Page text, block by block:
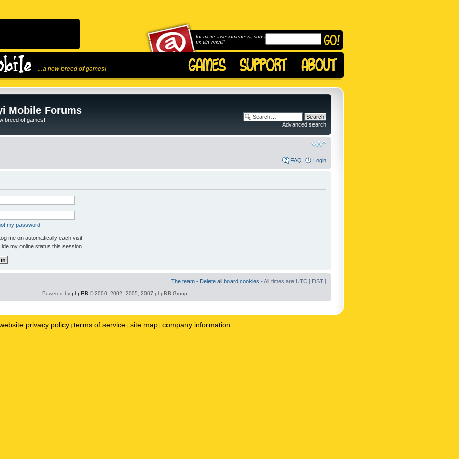
...a new breed of games!
for more awesomeness, subscribe to
us via email!
Mobile Forums
breed of games!
Advanced search
FAQ Login
my password
me on automatically each visit
my online status this session
The team • Delete all board cookies • All times are UTC [ DST ]
Powered by phpBB © 2000, 2002, 2005, 2007 phpBB Group
privacy policy | terms of service | site map | company information